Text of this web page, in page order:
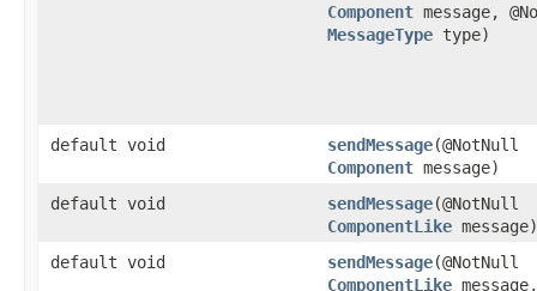
Component message,
MessageType type)
default void sendMessage​(@NotNull
Component message)
default void
sendMessage​(@NotNull
ComponentLike message)
default void
sendMessage​(@NotNull
ComponentLike